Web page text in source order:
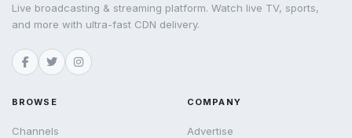
Live broadcasting & streaming platform. Watch live TV, sports,
and more with ultra-fast CDN delivery.
BROWSE
Channels
COMPANY
Advertise